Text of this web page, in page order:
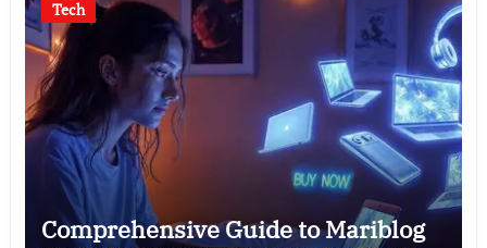
Tech
Comprehensive Guide to Mariblog